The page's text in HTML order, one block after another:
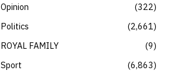
Opinion
322
Politics
2,661
ROYAL FAMILY
9
Sport
6,863